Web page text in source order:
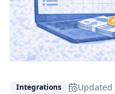
Integrations Updated